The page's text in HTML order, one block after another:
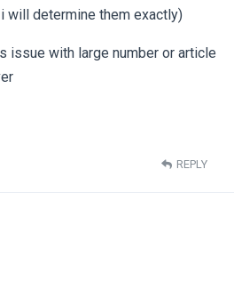
will determine them exactly)
issue with large number or article
REPLY